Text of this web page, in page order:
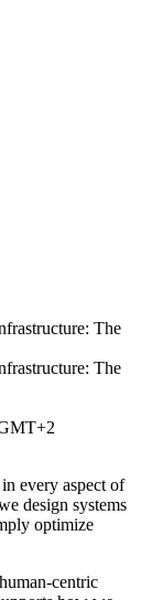
The
The
every aspect of
design systems
optimize
centric